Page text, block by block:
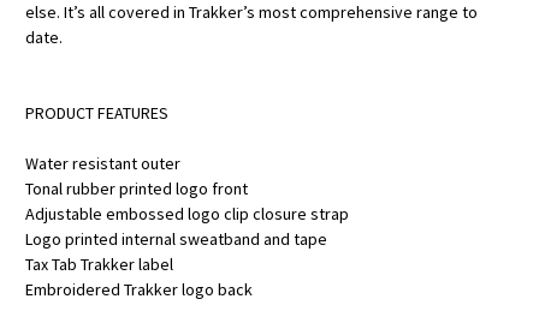
else. It’s all covered in Trakker’s most comprehensive range to
date.
PRODUCT FEATURES
Water resistant outer
Tonal rubber printed logo front
Adjustable embossed logo clip closure strap
Logo printed internal sweatband and tape
Tax Tab Trakker label
Embroidered Trakker logo back